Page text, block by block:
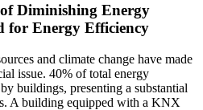
Diminishing Energy
for Energy Efficiency
and climate change have made
issue. 40% of total energy
buildings, presenting a substantial
A building equipped with a KNX